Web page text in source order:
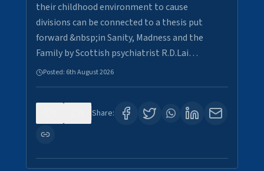
their childhood environment to cause
divisions can be connected to a thesis put
forward &nbsp;in Sanity, Madness and the
Family by Scottish psychiatrist R.D.Lai…
Posted: 6th August 2026
Share: